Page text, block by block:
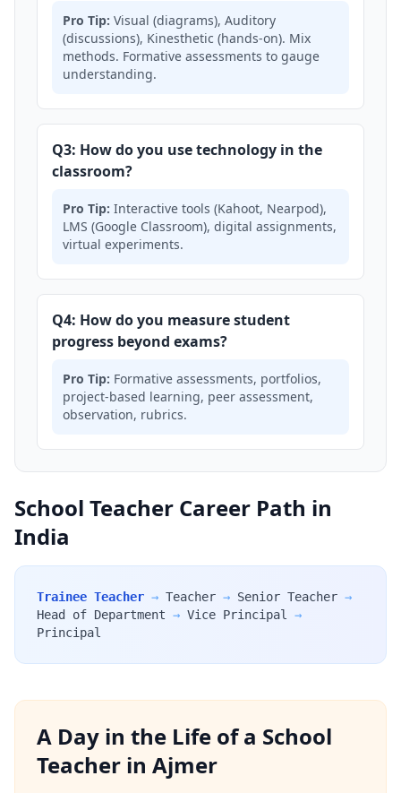
Pro Tip: Visual (diagrams), Auditory
(discussions), Kinesthetic (hands-on). Mix
methods. Formative assessments to gauge
understanding.
Q3: How do you use technology in the
classroom?
Pro Tip: Interactive tools (Kahoot, Nearpod),
LMS (Google Classroom), digital assignments,
virtual experiments.
Q4: How do you measure student
progress beyond exams?
Pro Tip: Formative assessments, portfolios,
project-based learning, peer assessment,
observation, rubrics.
School Teacher Career Path in
India
Trainee Teacher → Teacher → Senior Teacher →
Head of Department → Vice Principal
→
Principal
A Day in the Life of a School
Teacher in Ajmer